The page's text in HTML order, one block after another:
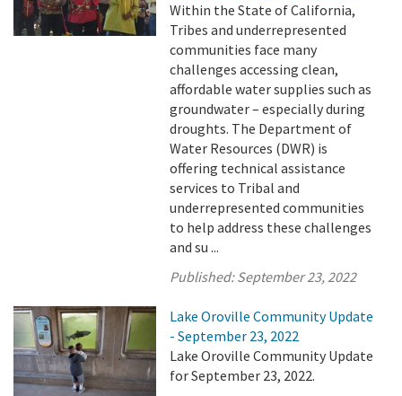
Within the State of California,
Tribes and underrepresented
communities face many
challenges accessing clean,
affordable water supplies such as
groundwater – especially during
droughts. The Department of
Water Resources (DWR) is
offering technical assistance
services to Tribal and
underrepresented communities
to help address these challenges
and su ...
Published:September 23, 2022
Lake Oroville Community Update
- September 23, 2022
Lake Oroville Community Update
for September 23, 2022.